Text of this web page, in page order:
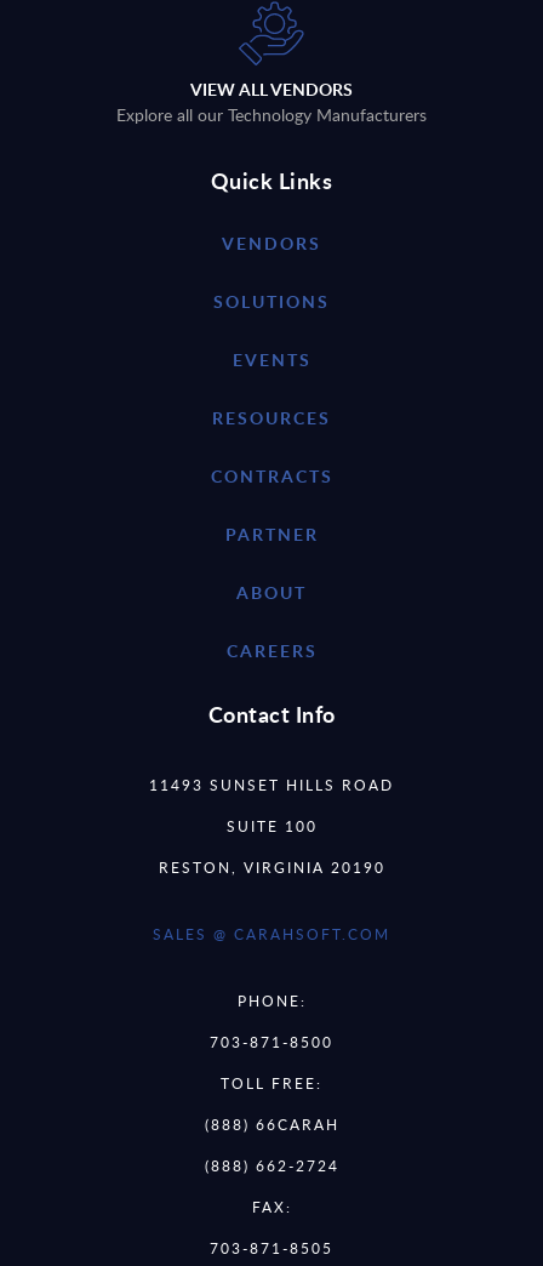
VIEW ALL VENDORS
Explore all our Technology Manufacturers
Quick Links
VENDORS
SOLUTIONS
EVENTS
RESOURCES
CONTRACTS
PARTNER
ABOUT
CAREERS
Contact Info
11493 SUNSET HILLS ROAD
SUITE 100
RESTON, VIRGINIA 20190
SALES @ CARAHSOFT.COM
PHONE:
703-871-8500
TOLL FREE:
(888) 66CARAH
(888) 662-2724
FAX:
703-871-8505